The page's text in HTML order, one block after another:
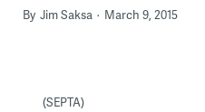
By Jim Saksa March 9, 2015
(SEPTA)